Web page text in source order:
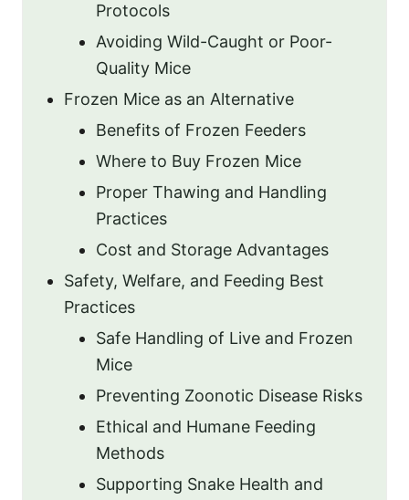
Protocols
Avoiding Wild-Caught or Poor-
Quality Mice
Frozen Mice as an Alternative
Benefits of Frozen Feeders
Where to Buy Frozen Mice
Proper Thawing and Handling
Practices
Cost and Storage Advantages
Safety, Welfare, and Feeding Best
Practices
Safe Handling of Live and Frozen
Mice
Preventing Zoonotic Disease Risks
Ethical and Humane Feeding
Methods
Supporting Snake Health and